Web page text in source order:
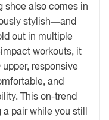
shoe also comes in
stylish—and
out in multiple
workouts, it
responsive
and
This on-trend
pair while you still